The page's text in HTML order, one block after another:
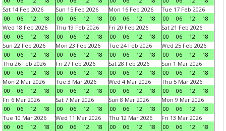
Sat 14 Feb 2026
00
06 12 18
Sun 15 Feb 2026
00
06 12 18
Mon 16 Feb 2026
00
06 12 18
Tue 17 Feb 2026
00
06 12
18
Wed 18 Feb 2026
00
06 12 18
Thu 19 Feb 2026
00
06 12 18
Fri 20 Feb 2026
00
06 12 18
Sat 21 Feb 2026
00
06 12
18
Sun 22 Feb 2026
00
06 12 18
Mon 23 Feb 2026
00
06 12 18
Tue 24 Feb 2026
00
06 12 18
Wed 25 Feb 2026
00
06 12
18
Thu 26 Feb 2026
00
06 12 18
Fri 27 Feb 2026
00
06 12 18
Sat 28 Feb 2026
00
06 12 18
Sun 1 Mar 2026
00
06 12
18
Mon 2 Mar 2026
00
06 12 18
Tue 3 Mar 2026
00
06 12 18
Wed 4 Mar 2026
00
06 12 18
Thu 5 Mar 2026
00
06 12
18
Fri 6 Mar 2026
00
06 12 18
Sat 7 Mar 2026
00
06 12 18
Sun 8 Mar 2026
00
06 12 18
Mon 9 Mar 2026
00
06 12
18
Tue 10 Mar 2026
00
06 12 18
Wed 11 Mar 2026
00
06 12 18
Thu 12 Mar 2026
00
06 12 18
Fri 13 Mar 2026
00
06 12
18